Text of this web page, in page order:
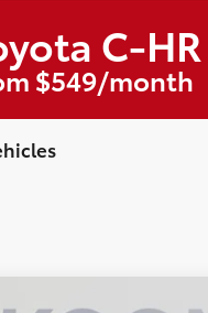
C-HR
$549/month